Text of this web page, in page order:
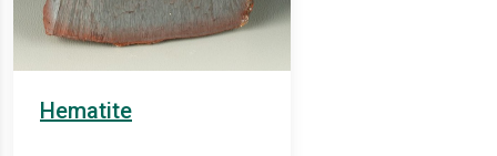
Hematite